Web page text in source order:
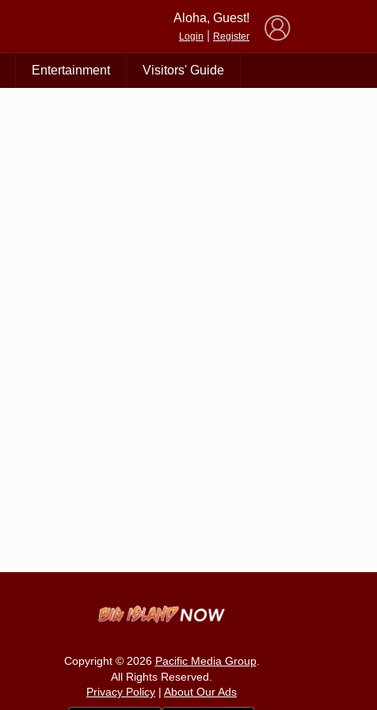
Aloha, Guest!
Login Register
Entertainment Visitors' Guide
Copyright © 2026 Pacific Media Group.
All Rights Reserved.
Privacy Policy | About Our Ads